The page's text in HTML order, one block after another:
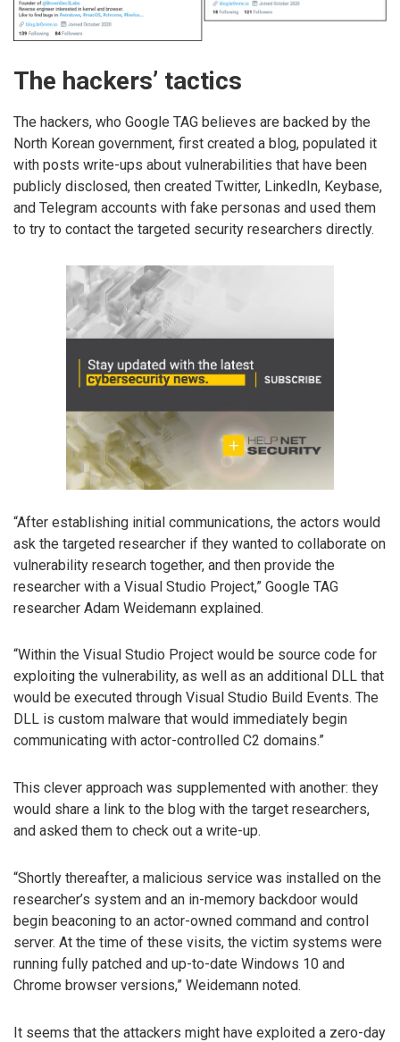
The hackers’ tactics
The hackers, who Google TAG believes are backed by the
North Korean government, first created a blog, populated it
with posts write-ups about vulnerabilities that have been
publicly disclosed, then created Twitter, LinkedIn, Keybase,
and Telegram accounts with fake personas and used them
to try to contact the targeted security researchers directly.
“After establishing initial communications, the actors would
ask the targeted researcher if they wanted to collaborate on
vulnerability research together, and then provide the
researcher with a Visual Studio Project,” Google TAG
researcher Adam Weidemann explained.
“Within the Visual Studio Project would be source code for
exploiting the vulnerability, as well as an additional DLL that
would be executed through Visual Studio Build Events. The
DLL is custom malware that would immediately begin
communicating with actor-controlled C2 domains.”
This clever approach was supplemented with another: they
would share a link to the blog with the target researchers,
and asked them to check out a write-up.
“Shortly thereafter, a malicious service was installed on the
researcher’s system and an in-memory backdoor would
begin beaconing to an actor-owned command and control
server. At the time of these visits, the victim systems were
running fully patched and up-to-date Windows 10 and
Chrome browser versions,” Weidemann noted.
It seems that the attackers might have exploited a zero-day